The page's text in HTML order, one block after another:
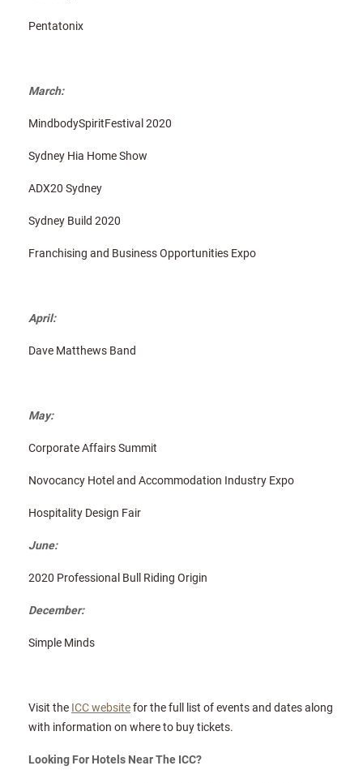
Pentatonix
March:
MindbodySpiritFestival 2020
Sydney Hia Home Show
ADX20 Sydney
Sydney Build 2020
Franchising and Business Opportunities Expo
April:
Dave Matthews Band
May:
Corporate Affairs Summit
Novocancy Hotel and Accommodation Industry Expo
Hospitality Design Fair
June:
2020 Professional Bull Riding Origin
December:
Simple Minds
Visit the ICC websitefor the full list of events and dates along
with information on where to buy tickets.
Looking For Hotels Near The ICC?